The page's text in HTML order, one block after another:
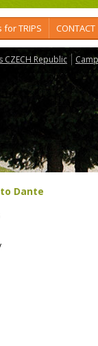
for TRIPS CONTACT
CZECH Republic
Dante